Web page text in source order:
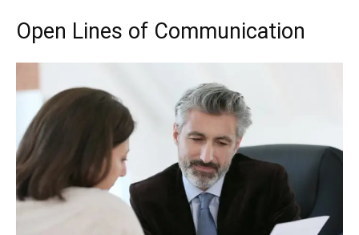
Open Lines of Communication